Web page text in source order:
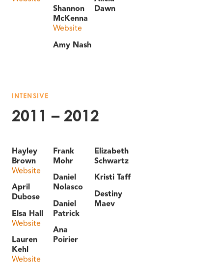
Shannon
McKenna
Website
Amy Nash
Dawn
INTENSIVE
2011 – 2012
Hayley
Brown
Website
April
Dubose
Elsa Hall
Website
Lauren
Kehl
Website
Frank
Mohr
Daniel
Nolasco
Daniel
Patrick
Ana
Poirier
Elizabeth
Schwartz
Kristi Taff
Destiny
Maev